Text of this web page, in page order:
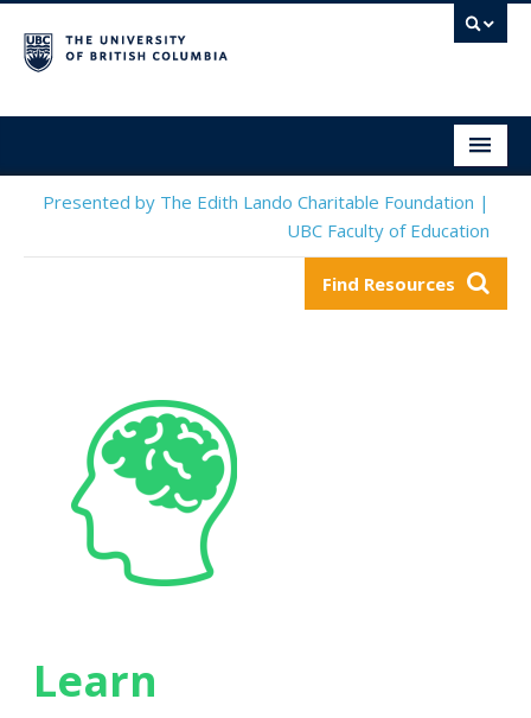
Home
Submit a Resource
Presented by The Edith Lando Charitable Foundation |
UBC Faculty of Education
Find Resources
Learn